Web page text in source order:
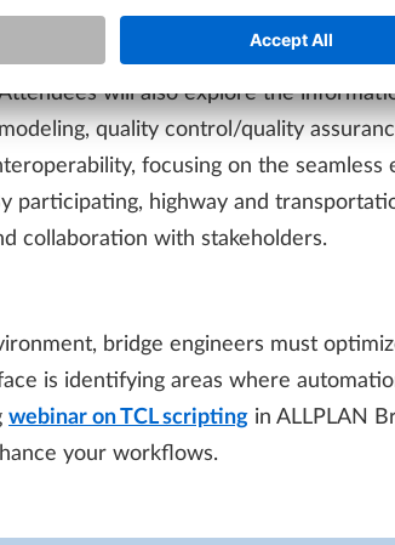
tasks related to information
will also explore the
quality control/quality
focusing on the
participating, highway and
collaboration with stakeholders.
bridge engineers must
is identifying areas where
webinar on TCL scripting in ALLPLAN
your workflows.